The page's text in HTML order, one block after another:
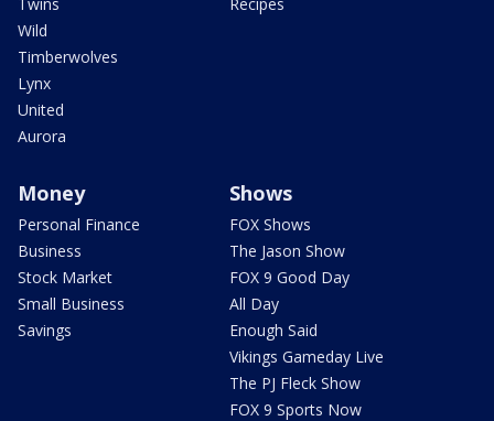
Wild
Timberwolves
Lynx
United
Aurora
Money
Personal Finance
Business
Stock Market
Small Business
Savings
Shows
FOX Shows
The Jason Show
FOX 9 Good Day
All Day
Enough Said
Vikings Gameday Live
The PJ Fleck Show
FOX 9 Sports Now